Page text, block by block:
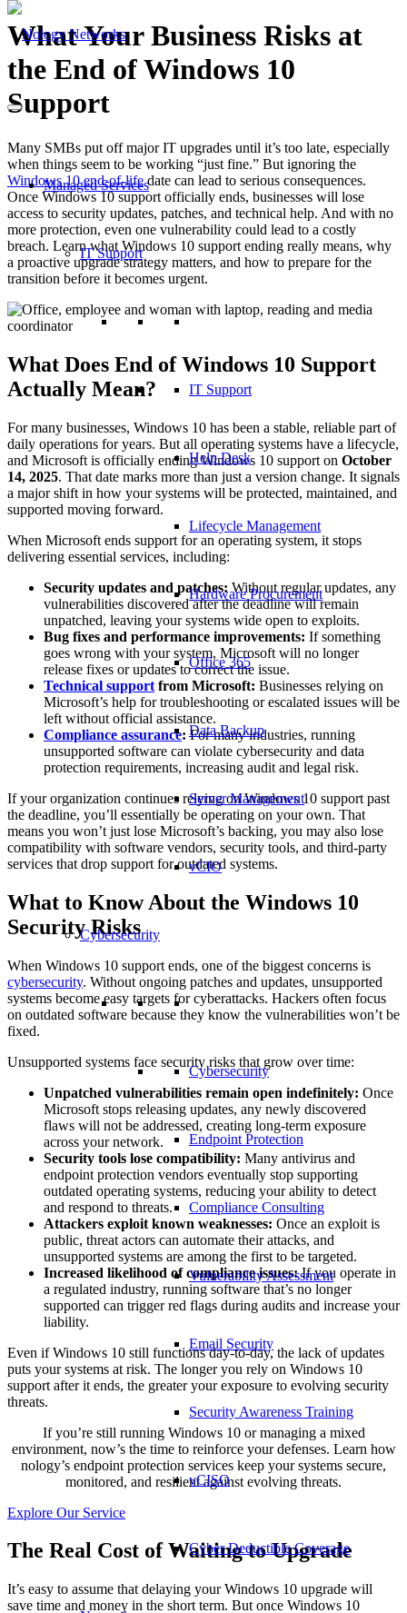
Managed Services
IT Support
IT Support
Help Desk
Lifecycle Management
Hardware Procurement
Office 365
Data Backup
Server Management
vCIO
Cybersecurity
Cybersecurity
Endpoint Protection
Compliance Consulting
Vulnerability Assessment
Email Security
Security Awareness Training
vCISO
Cyber Deductible Coverage
What Your Business Risks at
the End of Windows 10
Support
Many SMBs put off major IT upgrades until it’s too late, especially
when things seem to be working “just fine.” But ignoring the
Windows 10 end-of-lifedate can lead to serious consequences.
Once Windows 10 support officially ends, businesses will lose
access to security updates, patches, and technical help. And with no
more protection, even one vulnerability could lead to a costly
breach. Learn what Windows 10 support ending really means, why
a proactive upgrade strategy matters, and how to prepare for the
transition before it becomes urgent.
What Does End of Windows 10 Support
Actually Mean?
For many businesses, Windows 10 has been a stable, reliable part of
daily operations for years. But all operating systems have a lifecycle,
and Microsoft is officially ending Windows 10 support on October
14, 2025. That date marks more than just a version change. It signals
a major shift in how your systems will be protected, maintained, and
supported moving forward.
When Microsoft ends support for an operating system, it stops
delivering essential services, including:
Security updates and patches: Without regular updates, any
vulnerabilities discovered after the deadline will remain
unpatched, leaving your systems wide open to exploits.
Bug fixes and performance improvements: If something
goes wrong with your system, Microsoft will no longer
release fixes or updates to correct the issue.
Technical support from Microsoft: Businesses relying on
Microsoft’s help for troubleshooting or escalated issues will be
left without official assistance.
Compliance assurance:For many industries, running
unsupported software can violate cybersecurity and data
protection requirements, increasing audit and legal risk.
If your organization continues relying on Windows 10 support past
the deadline, you’ll essentially be operating on your own. That
means you won’t just lose Microsoft’s backing, you may also lose
compatibility with software vendors, security tools, and third-party
services that drop support for outdated systems.
What to Know About the Windows 10
Security Risks
When Windows 10 support ends, one of the biggest concerns is
cybersecurity. Without ongoing patches and updates, unsupported
systems become easy targets for cyberattacks. Hackers often focus
on outdated software because they know the vulnerabilities won’t be
fixed.
Unsupported systems face security risks that grow over time:
Unpatched vulnerabilities remain open indefinitely: Once
Microsoft stops releasing updates, any newly discovered
flaws will not be addressed, creating long-term exposure
across your network.
Security tools lose compatibility: Many antivirus and
endpoint protection vendors eventually stop supporting
outdated operating systems, reducing your ability to detect
and respond to threats.
Attackers exploit known weaknesses: Once an exploit is
public, threat actors can automate their attacks, and
unsupported systems are among the first to be targeted.
Increased likelihood of compliance issues:If you operate in
a regulated industry, running software that’s no longer
supported can trigger red flags during audits and increase your
liability.
Even if Windows 10 still functions day-to-day, the lack of updates
puts your systems at risk. The longer you rely on Windows 10
support after it ends, the greater your exposure to evolving security
threats.
If you’re still running Windows 10 or managing a mixed
environment, now’s the time to reinforce your defenses. Learn how
nology’s endpoint protection services keep your systems secure,
monitored, and resilient against evolving threats.
Explore Our Service
The Real Cost of Waiting to Upgrade
It’s easy to assume that delaying your Windows 10 upgrade will
save time and money in the short term. But once Windows 10